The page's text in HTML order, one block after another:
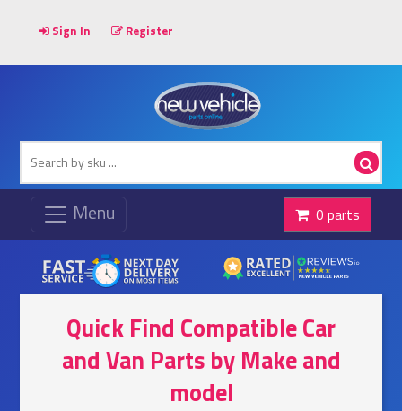
Sign In Register
0 parts
Quick Find Compatible Car
and Van Parts by Make and
model